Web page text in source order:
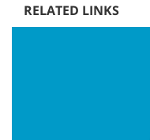
RELATED LINKS